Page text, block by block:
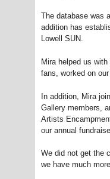
The database was
addition has
Lowell SUN.
Mira helped us
fans, worked on
In addition, Mira
Gallery members,
Artists
our annual
We did not get the
we have much